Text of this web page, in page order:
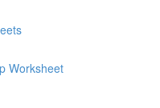
Worksheet